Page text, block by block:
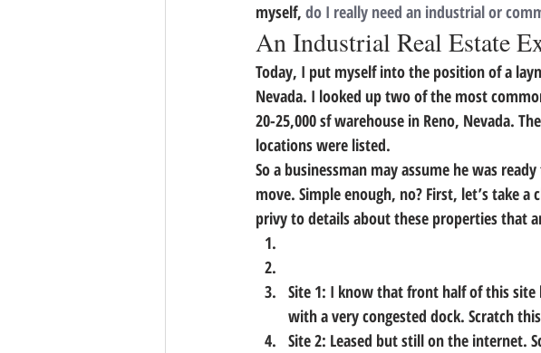
myself, do I really need an industrial or
An Industrial Real Estate
Today, I put myself into the position of a
Nevada. I looked up two of the most
20-25,000 sf warehouse in Reno, Nevada.
locations were listed.
So a businessman may assume he was
move. Simple enough, no? First, let’s take
privy to details about these properties that
Site 1: I know that front half of this site
with a very congested dock. Scratch
Site 2: Leased but still on the internet.